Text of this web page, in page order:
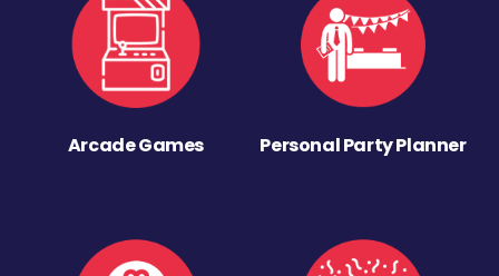
Arcade Games Personal Party Planner